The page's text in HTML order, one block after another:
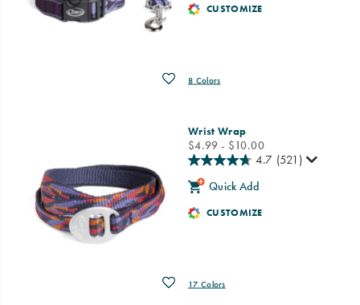
Wishlist
CUSTOMIZE
8 Colors
Wrist Wrap
price
$4.99 - $10.00
Wishlist
4.7 (521)
Quick Add
CUSTOMIZE
17 Colors